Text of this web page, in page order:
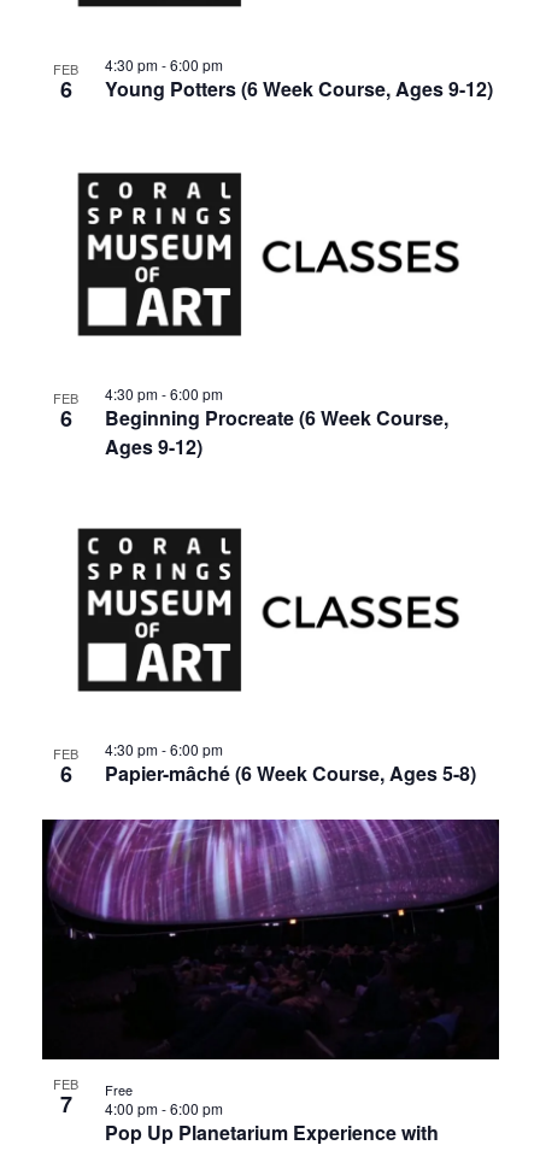
FEB
6 Young Potters (6 Week Course, Ages 9-12)
4:30 pm-6:00 pm
FEB
6
Beginning Procreate (6 Week Course,
Ages 9-12)
4:30 pm-6:00 pm
FEB
6 Papier-mâché (6 Week Course, Ages 5-8)
4:30 pm-6:00 pm
FEB
7
Pop Up Planetarium Experience with
4:00 pm-6:00 pm
Free